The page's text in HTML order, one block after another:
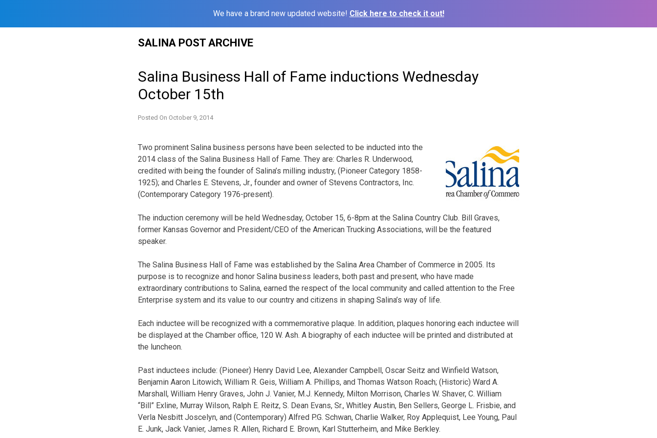
We have a brand new updated website! Click here to check it out!
SALINA POST ARCHIVE
Salina Business Hall of Fame inductions Wednesday
October 15th
Posted On October 9, 2014
Two prominent Salina business persons have been selected to be inducted into the
2014 class of the Salina Business Hall of Fame. They are: Charles R. Underwood,
credited with being the founder of Salina’s milling industry, (Pioneer Category 1858-
1925); and Charles E. Stevens, Jr., founder and owner of Stevens Contractors, Inc.
(Contemporary Category 1976-present).
The induction ceremony will be held Wednesday, October 15, 6-8pm at the Salina Country Club. Bill Graves,
former Kansas Governor and President/CEO of the American Trucking Associations, will be the featured
speaker.
The Salina Business Hall of Fame was established by the Salina Area Chamber of Commerce in 2005. Its
purpose is to recognize and honor Salina business leaders, both past and present, who have made
extraordinary contributions to Salina, earned the respect of the local community and called attention to the Free
Enterprise system and its value to our country and citizens in shaping Salina’s way of life.
Each inductee will be recognized with a commemorative plaque. In addition, plaques honoring each inductee will
be displayed at the Chamber office, 120 W. Ash. A biography of each inductee will be printed and distributed at
the luncheon.
Past inductees include: (Pioneer) Henry David Lee, Alexander Campbell, Oscar Seitz and Winfield Watson,
Benjamin Aaron Litowich; William R. Geis, William A. Phillips, and Thomas Watson Roach; (Historic) Ward A.
Marshall, William Henry Graves, John J. Vanier, M.J. Kennedy, Milton Morrison, Charles W. Shaver, C. William
“Bill” Exline, Murray Wilson, Ralph E. Reitz, S. Dean Evans, Sr., Whitley Austin, Ben Sellers, George L. Frisbie, and
Verla Nesbitt Joscelyn, and (Contemporary) Alfred P.G. Schwan, Charlie Walker, Roy Applequist, Lee Young, Paul
E. Junk, Jack Vanier, James R. Allen, Richard E. Brown, Karl Stutterheim, and Mike Berkley.